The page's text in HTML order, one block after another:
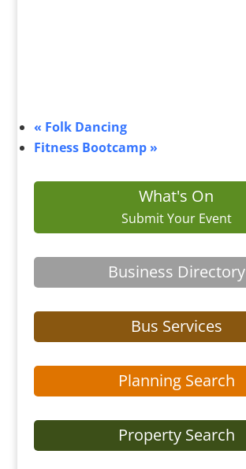
« Folk Dancing
Fitness Bootcamp »
What's On
Submit Your Event
Business Directory
Bus Services
Planning Search
Property Search